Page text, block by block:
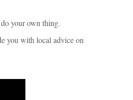
your own thing.
you with local advice on